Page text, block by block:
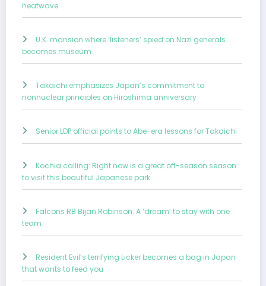
heatwave
U.K. mansion where ‘listeners’ spied on Nazi generals
becomes museum
Takaichi emphasizes Japan’s commitment to
nonnuclear principles on Hiroshima anniversary
Senior LDP official points to Abe-era lessons for Takaichi
Kochia calling: Right now is a great off-season season
to visit this beautiful Japanese park
Falcons RB Bijan Robinson: A ‘dream’ to stay with one
team
Resident Evil’s terrifying Licker becomes a bag in Japan
that wants to feed you